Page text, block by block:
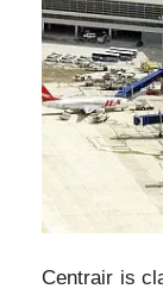
Centrair is